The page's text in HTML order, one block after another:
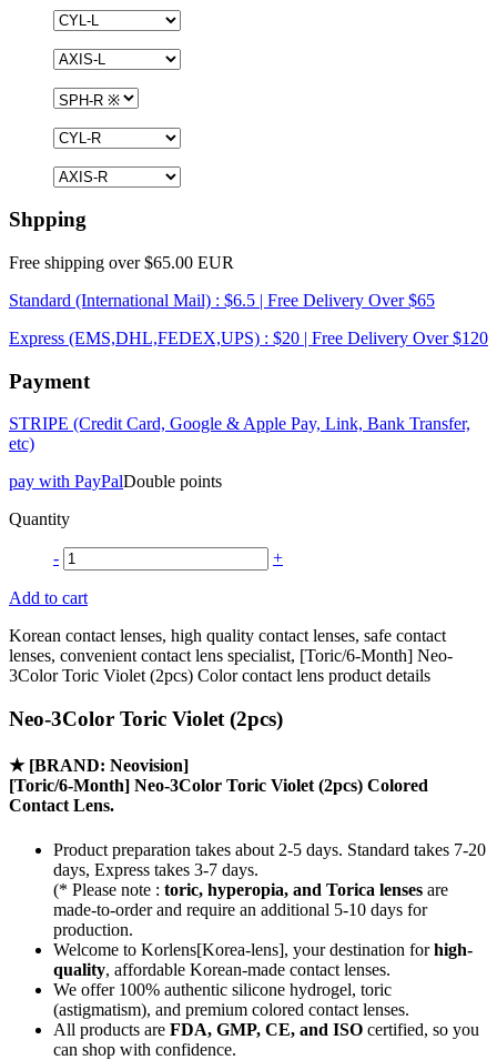
Shpping
Free shipping over $65.00 EUR
Standard (International Mail) : $6.5 | Free Delivery Over $65
Express (EMS,DHL,FEDEX,UPS) : $20 | Free Delivery Over $120
Payment
STRIPE (Credit Card, Google & Apple Pay, Link, Bank Transfer,
etc)
pay with PayPalDouble points
Quantity
- +
Add to cart
Korean contact lenses, high quality contact lenses, safe contact
lenses, convenient contact lens specialist, [Toric/6-Month] Neo-
3Color Toric Violet (2pcs) Color contact lens product details
Neo-3Color Toric Violet (2pcs)
★ [BRAND: Neovision]
[Toric/6-Month] Neo-3Color Toric Violet (2pcs) Colored
Contact Lens.
Product preparation takes about 2-5 days. Standard takes 7-20
days, Express takes 3-7 days.
(* Please note : toric, hyperopia, and Torica lenses are
made-to-orderand require an additional 5-10 days for
production.
Welcome to Korlens[Korea-lens], your destination forhigh-
quality, affordable Korean-made contact lenses.
We offer 100% authentic silicone hydrogel, toric
(astigmatism), and premium colored contact lenses.
All products are FDA, GMP, CE, and ISO certified, so you
can shop with confidence.